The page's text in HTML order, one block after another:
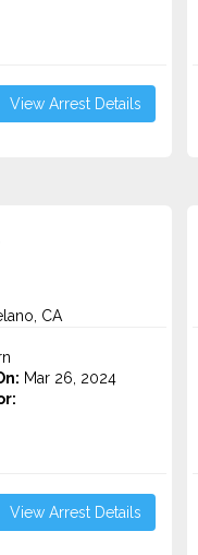
View Arrest Details
CA
Mar 26, 2024
View Arrest Details